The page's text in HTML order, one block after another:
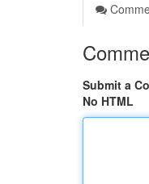
Submit a
No HTML